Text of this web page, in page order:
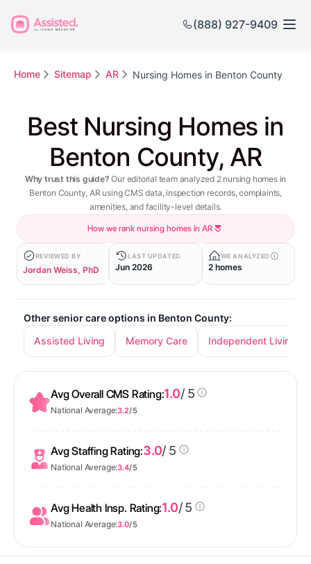
(888) 927-9409
Home Sitemap AR Nursing Homes in Benton County
Best Nursing Homes in
Benton County, AR
Why trust this guide? Our editorial team analyzed 2 nursing homes in
Benton County, AR using CMS data, inspection records, complaints,
amenities, and facility-level details.
How we rank nursing homes in AR
REVIEWED BY
Jordan Weiss, PhD
LAST UPDATED
Jun 2026
WE ANALYZED
2 homes
Other senior care options in Benton County:
Assisted Living
Memory Care Independent Living
Avg Overall CMS Rating:1.0/ 5
National Average:3.2/ 5
Avg Staffing Rating:3.0/ 5
National Average:3.4/ 5
Avg Health Insp. Rating:1.0/ 5
National Average:3.0/ 5